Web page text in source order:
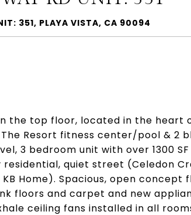
351, PLAYA VISTA, CA 90094
the top floor, located in the heart
Resort fitness center/pool & 2
3 bedroom unit with over 1300
residential, quiet street (Celedon
Home). Spacious, open
floors and carpet and new
ceiling fans installed in all